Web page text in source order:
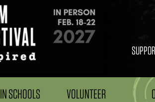
IN SCHOOLS VOLUNTEER